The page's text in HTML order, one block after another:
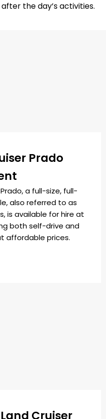
the day’s activities.
Prado
a full-size, full-
also referred to as
is available for hire at
both self-drive and
affordable prices.
Cruiser